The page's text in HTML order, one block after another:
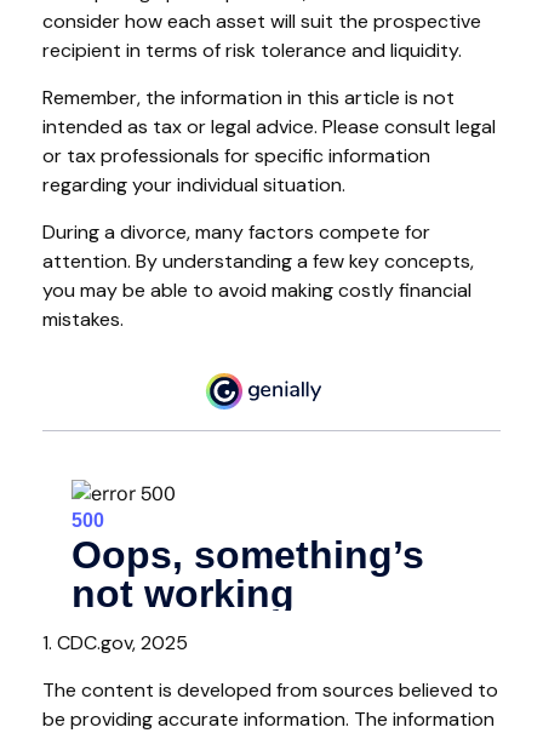
consider how each asset will suit the prospective
recipient in terms of risk tolerance and liquidity.
Remember, the information in this article is not
intended as tax or legal advice. Please consult legal
or tax professionals for specific information
regarding your individual situation.
During a divorce, many factors compete for
attention. By understanding a few key concepts,
you may be able to avoid making costly financial
mistakes.
1. CDC.gov, 2025
The content is developed from sources believed to
be providing accurate information. The information